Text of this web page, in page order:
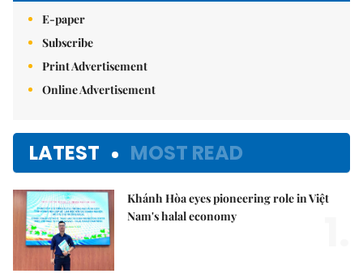
E-paper
Subscribe
Print Advertisement
Online Advertisement
LATEST MOST READ
Khánh Hòa eyes pioneering role in Việt
Nam's halal economy